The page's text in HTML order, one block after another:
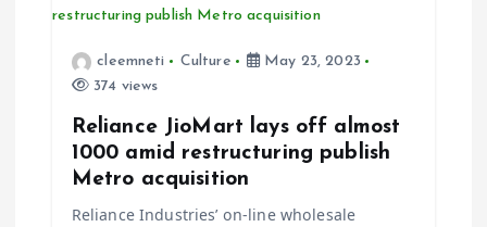
cleemneti Culture
May 23, 2023
374 views
Reliance JioMart lays off almost
1000 amid restructuring publish
Metro acquisition
Reliance Industries’ on-line wholesale